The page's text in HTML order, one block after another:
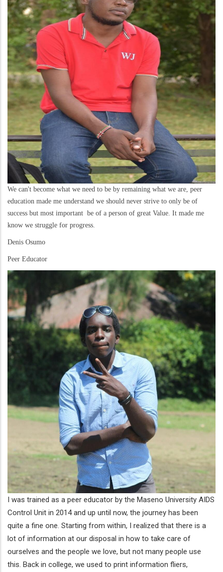
We can't become what we need to be by remaining what we are, peer
education made me understand we should never strive to only be of
success but most important be of a person of great Value. It made me
know we struggle for progress.
Denis Osumo
Peer Educator
I was trained as a peer educator by the Maseno University AIDS
Control Unit in 2014 and up until now, the journey has been
quite a fine one. Starting from within, I realized that there is a
lot of information at our disposal in how to take care of
ourselves and the people we love, but not many people use
this. Back in college, we used to print information fliers,